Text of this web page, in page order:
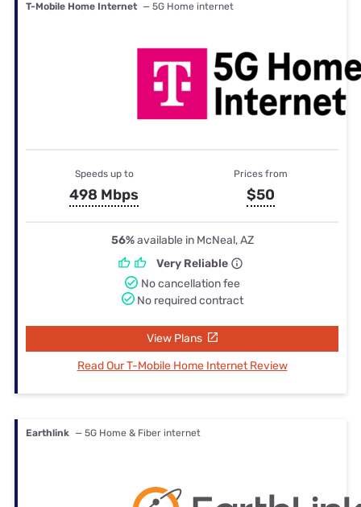
T-Mobile Home Internet — 5G Home internet
Speeds up to
498 Mbps
Prices from
$50
56%available in McNeal, AZ
Very Reliable
No cancellation fee
No required contract
View Plans
Read Our T-Mobile Home Internet Review
Earthlink — 5G Home & Fiber internet